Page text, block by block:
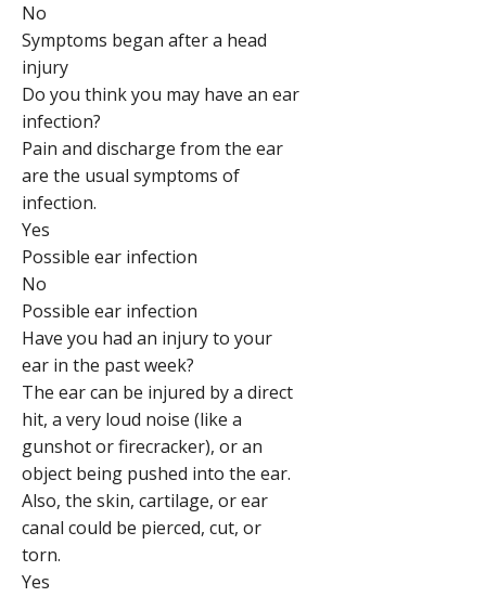
No
Symptoms began after a head
injury
Do you think you may have an ear
infection?
Pain and discharge from the ear
are the usual symptoms of
infection.
Yes
Possible ear infection
No
Possible ear infection
Have you had an injury to your
ear in the past week?
The ear can be injured by a direct
hit, a very loud noise (like a
gunshot or firecracker), or an
object being pushed into the ear.
Also, the skin, cartilage, or ear
canal could be pierced, cut, or
torn.
Yes